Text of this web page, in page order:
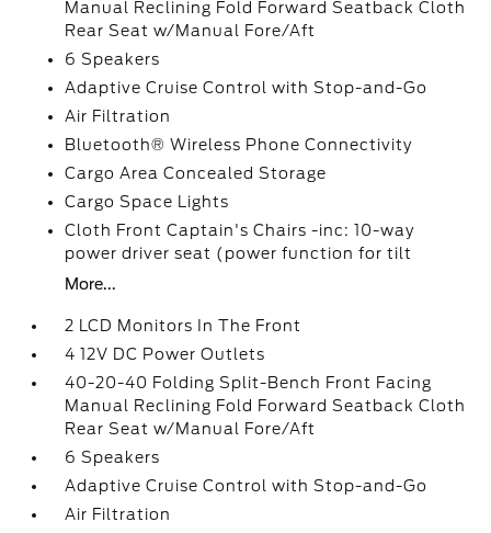
Manual Reclining Fold Forward Seatback Cloth
Rear Seat w/Manual Fore/Aft
6 Speakers
Adaptive Cruise Control with Stop-and-Go
Air Filtration
Bluetooth® Wireless Phone Connectivity
Cargo Area Concealed Storage
Cargo Space Lights
Cloth Front Captain's Chairs -inc: 10-way
power driver seat (power function for tilt
More...
2 LCD Monitors In The Front
4 12V DC Power Outlets
40-20-40 Folding Split-Bench Front Facing
Manual Reclining Fold Forward Seatback Cloth
Rear Seat w/Manual Fore/Aft
6 Speakers
Adaptive Cruise Control with Stop-and-Go
Air Filtration